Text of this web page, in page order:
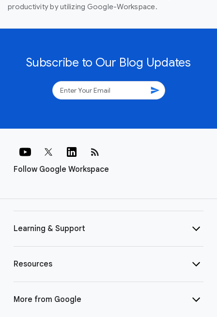
productivity by utilizing Google-Workspace.
Subscribe to Our Blog Updates
send
Follow Google Workspace
rss_feed
Learning & Support
Resources
More from Google